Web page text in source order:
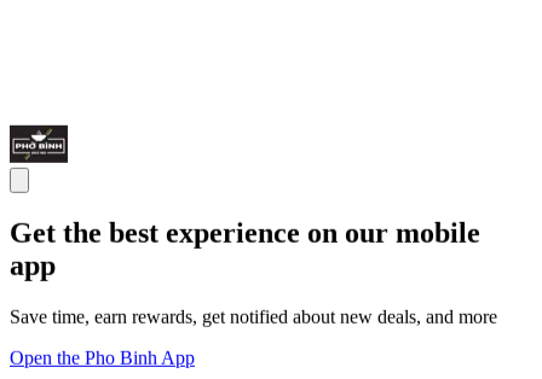
Get the best experience on our mobile
app
Save time, earn rewards, get notified about new deals, and more
Open the Pho Binh App